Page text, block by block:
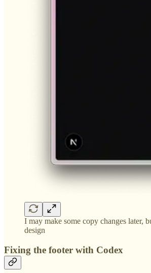
I may make some copy changes later,
design
Fixing the footer with Codex